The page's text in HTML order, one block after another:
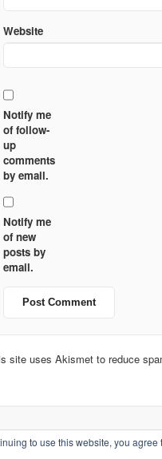
Website
Notify me
of follow-
up
comments
by email.
Notify me
of new
posts by
email.
site uses Akismet to reduce
to use this website, you agree